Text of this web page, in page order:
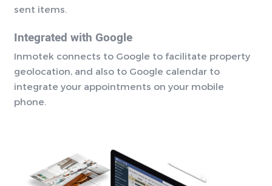
sent items.
Integrated with Google
Inmotek connects to Google to facilitate property
geolocation, and also to Google calendar to
integrate your appointments on your mobile
phone.